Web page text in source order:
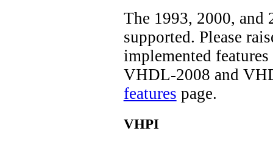
The 1993, 2000, and
supported. Please
implemented
VHDL-2008 and
features page.
VHPI